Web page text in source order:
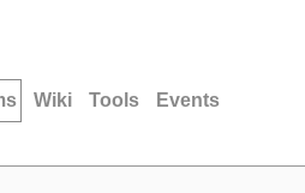
Wiki Tools Events